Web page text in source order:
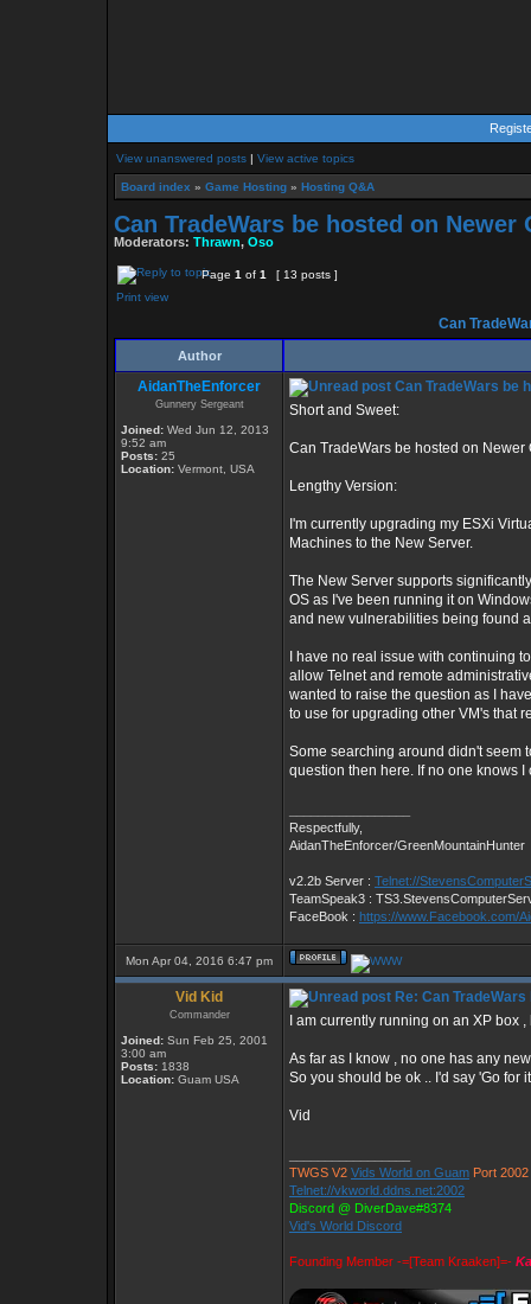
View unanswered posts | View active topics
Board index » Game Hosting » Hosting Q&A
Can TradeWars be hosted on Newer
Moderators: Thrawn, Oso
Page 1 of 1
[ 13 posts ]
Print view
Can
Author
AidanTheEnforcer
Gunnery Sergeant
Joined: Wed Jun 12, 2013
9:52 am
Posts: 25
Location: Vermont, USA
Can TradeWars be
Short and Sweet:
Can TradeWars be hosted on Newer
Lengthy Version:
I'm currently upgrading my ESXi
Machines to the New Server.
The New Server supports
OS as I've been running it on
and new vulnerabilities being found
I have no real issue with continuing
allow Telnet and remote
wanted to raise the question as I
to use for upgrading other VM's that
Some searching around didn't seem
question then here. If no one knows
Respectfully,
AidanTheEnforcer/GreenMountainHunter
v2.2b Server : Telnet://
TeamSpeak3 :
FaceBook : https://www.Facebook.com/
Mon Apr 04, 2016 6:47 pm
Vid Kid
Commander
Joined: Sun Feb 25, 2001
3:00 am
Posts: 1838
Location: Guam USA
Re: Can
I am currently running on an XP box
As far as I know , no one has any
So you should be ok .. I'd say 'Go for
Vid
TWGS V2 Vids World on Guam Port 2002
Telnet://vkworld.ddns.net:2002
Discord @ DiverDave#8374
Vid's World Discord
Founding Member -=[Team Kraaken]=-